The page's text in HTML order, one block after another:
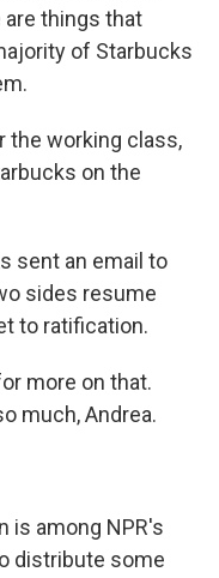
things that
of Starbucks
the working class,
on the
sent an email to
sides resume
to ratification.
more on that.
much, Andrea.
is among NPR's
distribute some